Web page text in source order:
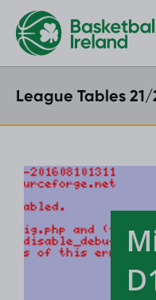
League Tables 21/